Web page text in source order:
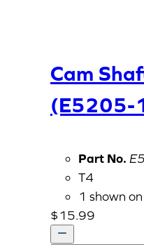
Cam
(E5205-
Part No.
T4
1 shown
$15.99